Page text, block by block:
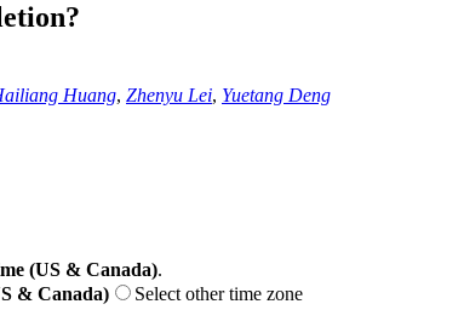
Huang, Zhenyu Lei, Yuetang Deng
(US & Canada).
& Canada)
Select other time zone